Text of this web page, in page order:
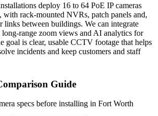
deploy 16 to 64 PoE IP cameras
with rack-mounted NVRs, patch panels and,
links between buildings. We can integrate
long-range zoom views and AI analytics for
goal is clear, usable CCTV footage that helps
incidents and keep customers and staff
Guide
specs before installing in Fort Worth